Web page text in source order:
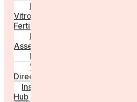
In
Vitro
Fertilisation
Fertility
Assessments
Locations
Worldwide
Directory
Insight
Hub